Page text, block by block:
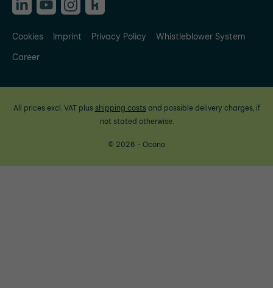
Cookies Imprint Privacy Policy
Whistleblower System
Career
All prices excl. VAT plus shipping costsand possible delivery charges, if
not stated otherwise.
© 2026 - Ocono